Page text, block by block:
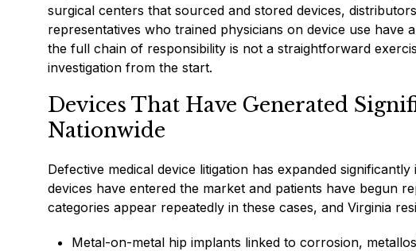
surgical centers that sourced and stored devices,
representatives who trained physicians on device use have
the full chain of responsibility is not a straightforward
investigation from the start.
Devices That Have Generated
Nationwide
Defective medical device litigation has expanded
devices have entered the market and patients have begun
categories appear repeatedly in these cases, and Virginia
Metal-on-metal hip implants linked to corrosion,